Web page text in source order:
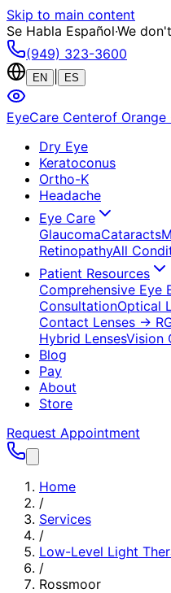
Skip to main content
Se Habla Español·We
(949) 323-3600
EN ES
EyeCare Centerof Orange
Dry Eye
Keratoconus
Ortho-K
Headache
Eye Care
GlaucomaCataracts
RetinopathyAll
Patient Resources
Comprehensive Eye
ConsultationOptical
Contact Lenses →
Hybrid LensesVision
Blog
Pay
About
Store
Request Appointment
Home
/
Services
/
Low-Level Light
/
Rossmoor